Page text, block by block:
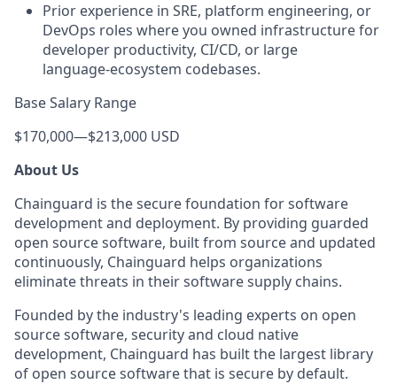
Prior experience in SRE, platform engineering, or
DevOps roles where you owned infrastructure for
developer productivity, CI/CD, or large
language‑ecosystem codebases.
Base Salary Range
$170,000—$213,000 USD
About Us
Chainguard is the secure foundation for software
development and deployment. By providing guarded
open source software, built from source and updated
continuously, Chainguard helps organizations
eliminate threats in their software supply chains.
Founded by the industry's leading experts on open
source software, security and cloud native
development, Chainguard has built the largest library
of open source software that is secure by default.